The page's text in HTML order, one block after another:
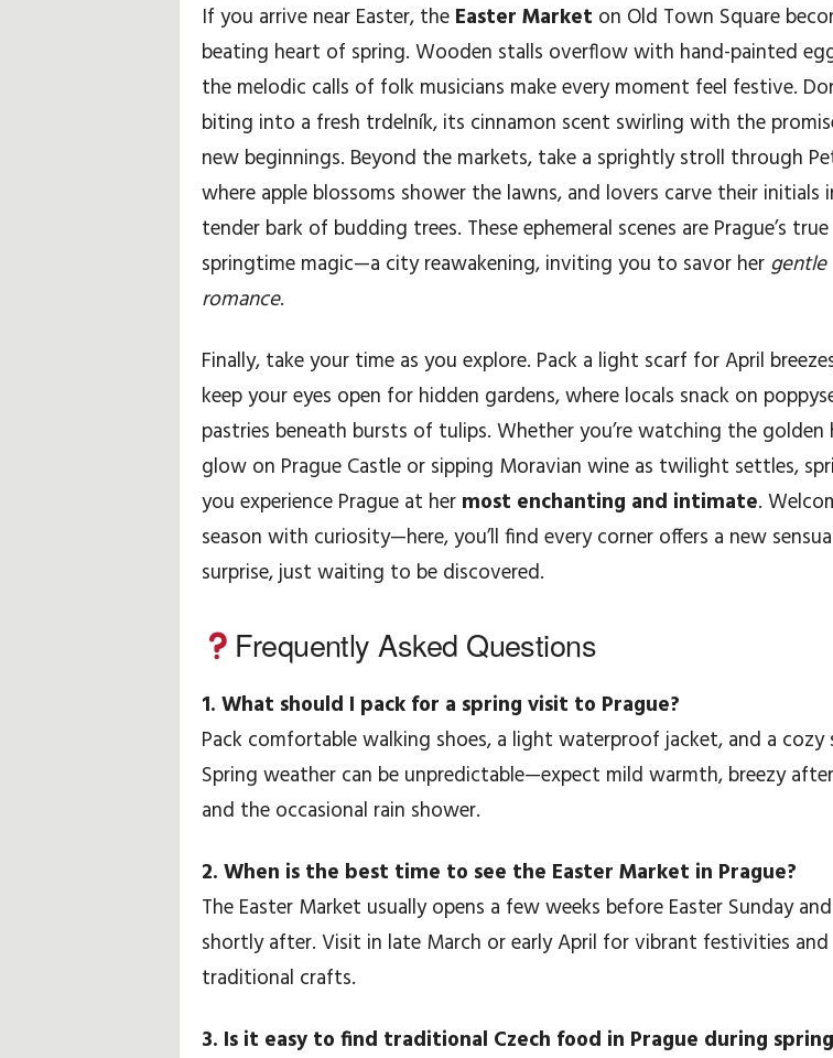
If you arrive near Easter, the Easter Market on Old Town Square
beating heart of spring. Wooden stalls overflow with hand-painted
the melodic calls of folk musicians make every moment feel festive.
biting into a fresh trdelník, its cinnamon scent swirling with the
new beginnings. Beyond the markets, take a sprightly stroll through
where apple blossoms shower the lawns, and lovers carve their initials
tender bark of budding trees. These ephemeral scenes are Prague’s true
springtime magic—a city reawakening, inviting you to savor her gentle
romance.
Finally, take your time as you explore. Pack a light scarf for April
keep your eyes open for hidden gardens, where locals snack on
pastries beneath bursts of tulips. Whether you’re watching the golden
glow on Prague Castle or sipping Moravian wine as twilight settles,
you experience Prague at her most enchanting and intimate.
season with curiosity—here, you’ll find every corner offers a new
surprise, just waiting to be discovered.
Frequently Asked Questions
1. What should I pack for a spring visit to Prague?
Pack comfortable walking shoes, a light waterproof jacket, and a cozy
Spring weather can be unpredictable—expect mild warmth, breezy
and the occasional rain shower.
2. When is the best time to see the Easter Market in Prague?
The Easter Market usually opens a few weeks before Easter Sunday
shortly after. Visit in late March or early April for vibrant festivities and
traditional crafts.
3. Is it easy to find traditional Czech food in Prague during